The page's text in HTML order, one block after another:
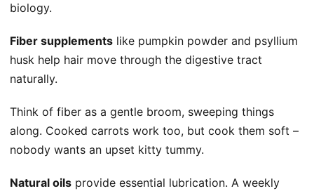
biology.
Fiber supplements like pumpkin powder and psyllium
husk help hair move through the digestive tract
naturally.
Think of fiber as a gentle broom, sweeping things
along. Cooked carrots work too, but cook them soft –
nobody wants an upset kitty tummy.
Natural oils provide essential lubrication. A weekly